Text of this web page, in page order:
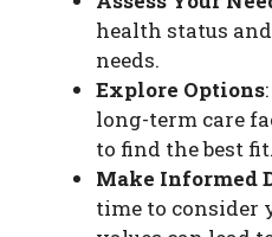
health status
needs.
Explore Options
long-term care
to find the best fit.
Make Informed
time to consider